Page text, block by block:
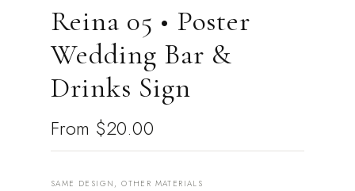
Reina 05 • Poster
Wedding Bar &
Drinks Sign
From $20.00
SAME DESIGN, OTHER MATERIALS